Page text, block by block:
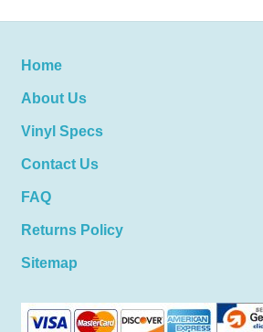
Home
About Us
Vinyl Specs
Contact Us
FAQ
Returns Policy
Sitemap